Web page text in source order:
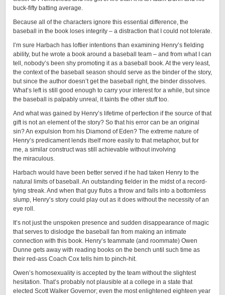
buck-fifty batting average.
Because all of the characters ignore this essential difference, the
baseball in the book loses integrity – a distraction that I could not tolerate.
I’m sure Harbach has loftier intentions than examining Henry’s fielding
ability, but he wrote a book around a baseball team – and from what I can
tell, nobody’s been shy promoting it as a baseball book. At the very least,
the context of the baseball season should serve as the binder of the story,
but since the author doesn’t get the baseball right, the binder dissolves.
What’s left is still good enough to carry your interest for a while, but since
the baseball is palpably unreal, it taints the other stuff too.
And what was gained by Henry’s lifetime of perfection if the source of that
gift is not an element of the story? So that his error can be an original
sin? An expulsion from his Diamond of Eden? The extreme nature of
Henry’s predicament lends itself more easily to that metaphor, but for
me, a similar construct was still achievable without involving
the miraculous.
Harbach would have been better served if he had taken Henry to the
natural limits of baseball. An outstanding fielder in the midst of a record-
tying streak. And when that guy flubs a throw and falls into a bottomless
slump, Henry’s story could play out as it does without the necessity of an
eye roll.
It’s not just the unspoken presence and sudden disappearance of magic
that serves to dislodge the baseball fan from making an intimate
connection with this book. Henry’s teammate (and roommate) Owen
Dunne gets away with reading books on the bench until such time as
their red-ass Coach Cox tells him to pinch-hit.
Owen’s homosexuality is accepted by the team without the slightest
hesitation. That’s probably not plausible at a college in a state that
elected Scott Walker Governor; even the most enlightened eighteen year